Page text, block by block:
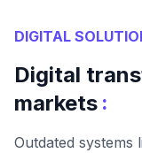
DIGITAL
Digital
markets :
Outdated systems